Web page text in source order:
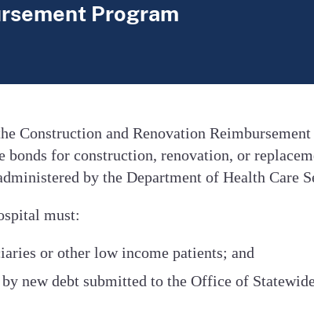
Program
Construction and Renovation
bonds for construction, renovation, or
by the Department of Health Care
must:
or other low income patients; and
new debt submitted to the Office of